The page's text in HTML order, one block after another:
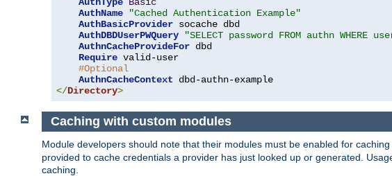
AuthType Basic
AuthName
"Cached Authentication Example"
AuthBasicProvider socache dbd
AuthDBDUserPWQuery
"SELECT password FROM authn WHERE
AuthnCacheProvideFor dbd
Require valid-user
#Optional
AuthnCacheContext
</Directory>
Caching with custom modules
Module developers should note that their modules must be enabled for caching
provided to cache credentials a provider has just looked up or generated.
caching.